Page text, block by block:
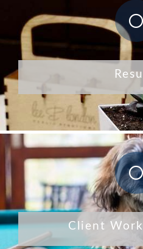
Client